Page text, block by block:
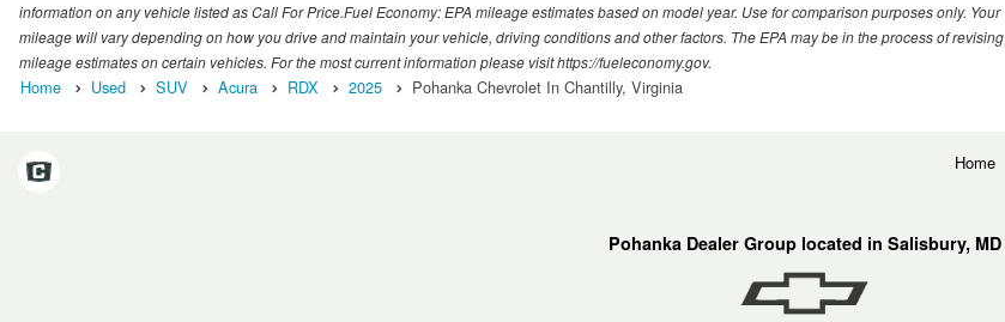
information on any vehicle listed as Call For Price.Fuel Economy: EPA mileage estimates based on model year. Use for comparison purposes only. Your
mileage will vary depending on how you drive and maintain your vehicle, driving conditions and other factors. The EPA may be in the process of revising
mileage estimates on certain vehicles. For the most current information please visit https://fueleconomy.gov.
Home Used SUV Acura RDX 2025 Pohanka Chevrolet In Chantilly, Virginia
Home
Pohanka Dealer Group located in Salisbury, MD